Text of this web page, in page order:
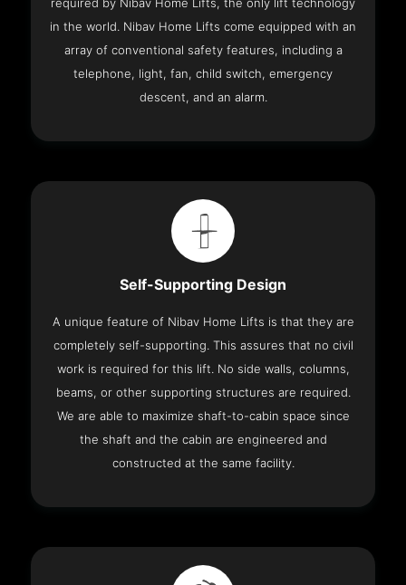
required by Nibav Home Lifts, the only lift technology
in the world. Nibav Home Lifts come equipped with an
array of conventional safety features, including a
telephone, light, fan, child switch, emergency
descent, and an alarm.
Self-Supporting Design
A unique feature of Nibav Home Lifts is that they are
completely self-supporting. This assures that no civil
work is required for this lift. No side walls, columns,
beams, or other supporting structures are required.
We are able to maximize shaft-to-cabin space since
the shaft and the cabin are engineered and
constructed at the same facility.